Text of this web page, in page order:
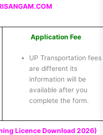
Application Fee
UP Transportation fees
are different its
information will be
available after you
complete the form.
Licence Download 2026)